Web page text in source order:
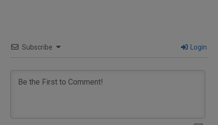
Subscribe Login